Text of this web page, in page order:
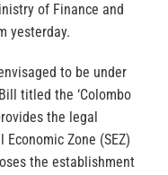
of Finance and
yesterday.
to be under
titled the ‘Colombo
the legal
Zone (SEZ)
the establishment